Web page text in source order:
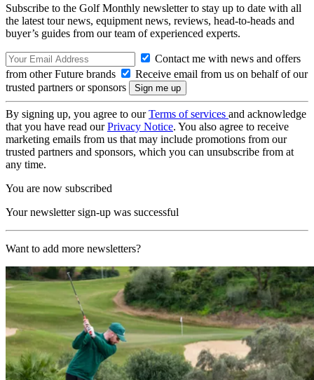
Subscribe to the Golf Monthly newsletter to stay up to date with all
the latest tour news, equipment news, reviews, head-to-heads and
buyer’s guides from our team of experienced experts.
Contact me with news and offers
from other Future brands
Receive email from us on behalf of our
trusted partners or sponsors
By signing up, you agree to ourTerms of services and acknowledge
that you have read ourPrivacy Notice. You also agree to receive
marketing emails from us that may include promotions from our
trusted partners and sponsors, which you can unsubscribe from at
any time.
You are now subscribed
Your newsletter sign-up was successful
Want to add more newsletters?